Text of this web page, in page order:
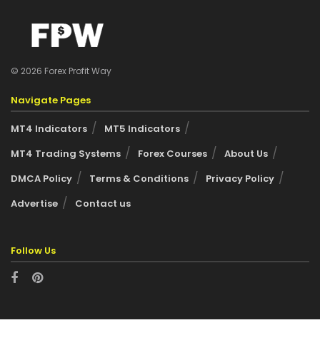
© 2026 Forex Profit Way
Navigate Pages
MT4 Indicators
MT5 Indicators
MT4 Trading Systems
Forex Courses
About Us
DMCA Policy
Terms & Conditions
Privacy Policy
Advertise
Contact us
Follow Us